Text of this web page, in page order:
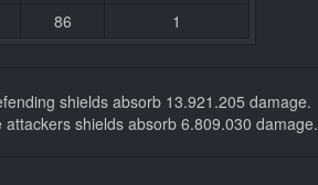
86 1
shields absorb 13.921.205 damage.
shields absorb 6.809.030 damage.